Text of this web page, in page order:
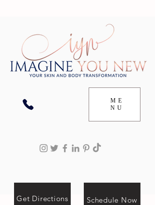
ME
NU
Get Directions Schedule Now